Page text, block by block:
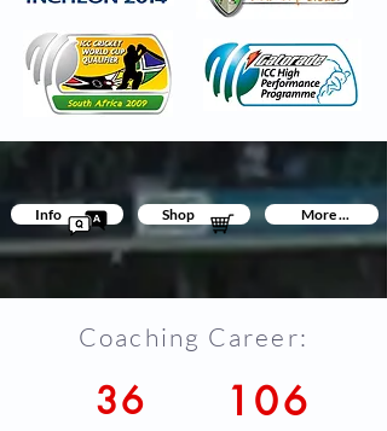
Info Shop More ...
Coaching Career:
36 106